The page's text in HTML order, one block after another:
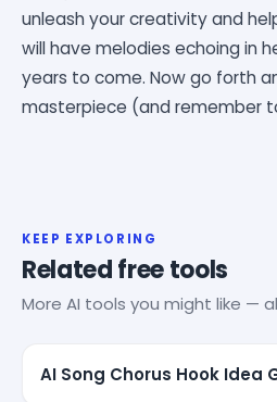
unleash your creativity and
will have melodies echoing in
years to come. Now go forth
masterpiece (and remember
KEEP EXPLORING
Related free tools
More AI tools you might like —
AI Song Chorus Hook Idea